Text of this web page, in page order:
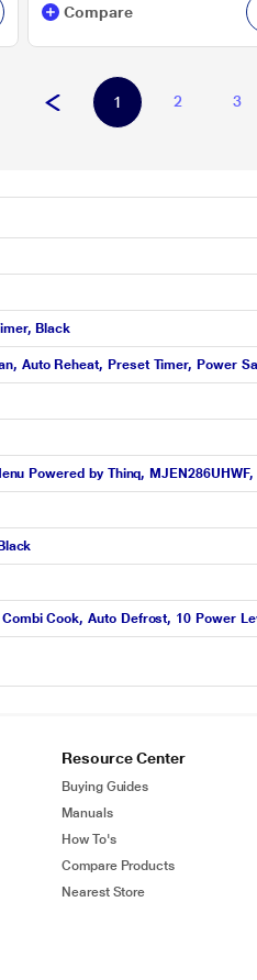
Compare
1 2 3
Black
Auto Reheat, Preset Timer, Power
Powered by Thinq, MJEN286UHWF,
Cook, Auto Defrost, 10 Power
Resource Center
Buying Guides
Manuals
How To's
Compare Products
Nearest Store